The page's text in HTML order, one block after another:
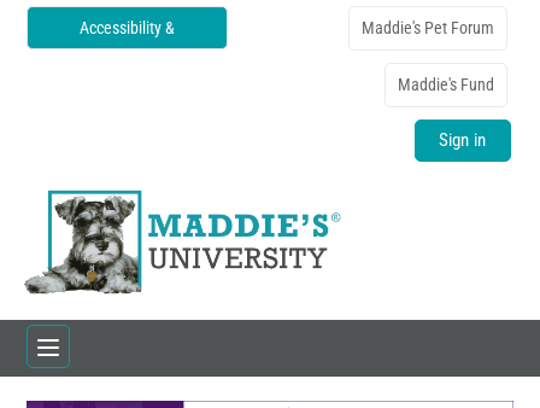
Accessibility & Maddie's Pet Forum
Maddie's Fund
Sign in